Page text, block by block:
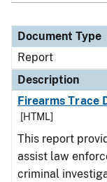
Document Type
Report
Description
Firearms Trace
[HTML]
This report
assist law
criminal